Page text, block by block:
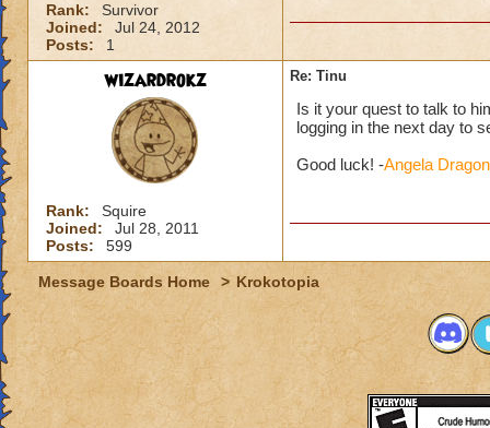
Rank:
Survivor
Joined:
Jul 24, 2012
Posts:
1
wizardrokz
Rank:
Squire
Joined:
Jul 28, 2011
Posts:
599
Re: Tinu
Is it your quest to talk to
logging in the next day to
Good luck! -Angela
Message Boards Home > Krokotopia